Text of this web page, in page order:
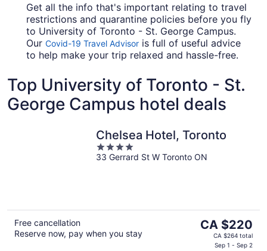
Get all the info that's important relating to travel
restrictions and quarantine policies before you fly
to University of Toronto - St. George Campus.
Our Covid-19 Travel Advisor is full of useful advice
to help make your trip relaxed and hassle-free.
Top University of Toronto - St.
George Campus hotel deals
Chelsea Hotel, Toronto
4
out
33 Gerrard St W Toronto ON
Free cancellation
Reserve now, pay when you stay
The
price
CA $220
CA $264 total
Sep 1 - Sep 2